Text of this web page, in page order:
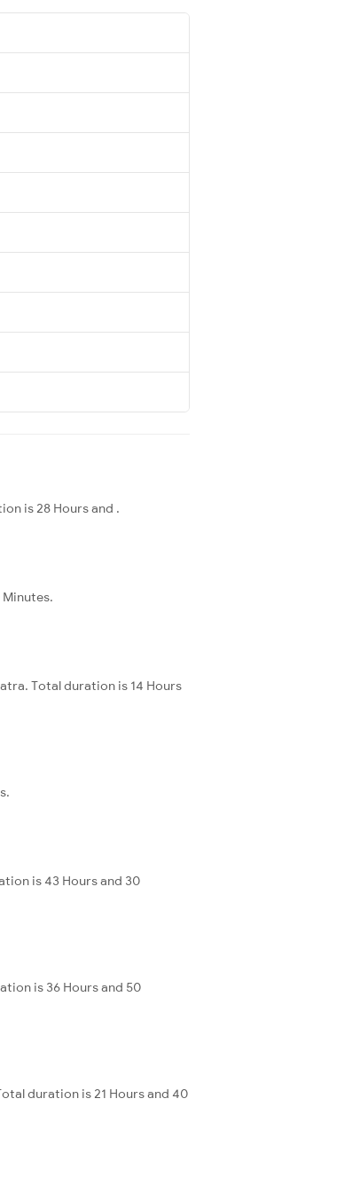
is 28 Hours and .
Total duration is 14 Hours
is 43 Hours and 30
is 36 Hours and 50
duration is 21 Hours and 40